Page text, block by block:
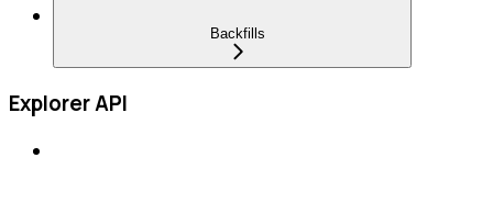
Backfills
Explorer API